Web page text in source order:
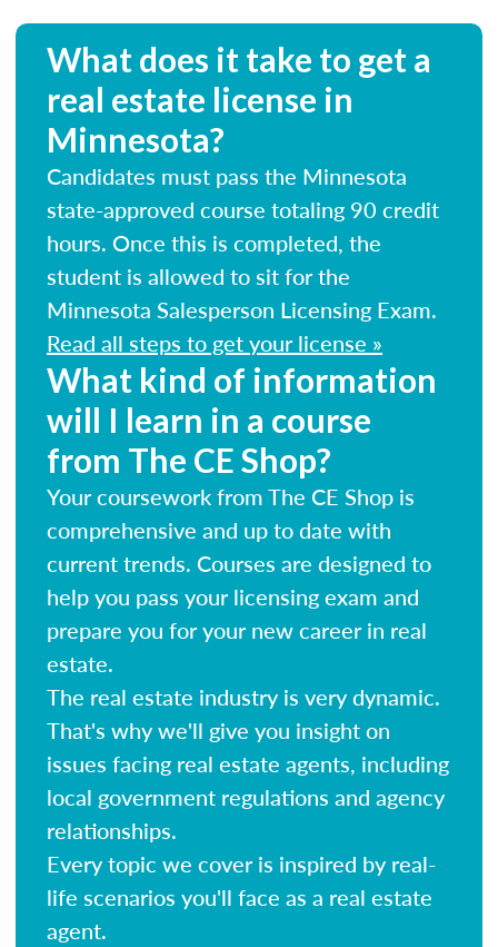
What does it take to get a
real estate license in
Minnesota?
Candidates must pass the Minnesota
state-approved course totaling 90 credit
hours. Once this is completed, the
student is allowed to sit for the
Minnesota Salesperson Licensing Exam.
Read all steps to get your license »
What kind of information
will I learn in a course
from The CE Shop?
Your coursework from The CE Shop is
comprehensive and up to date with
current trends. Courses are designed to
help you pass your licensing exam and
prepare you for your new career in real
estate.
The real estate industry is very dynamic.
That's why we'll give you insight on
issues facing real estate agents, including
local government regulations and agency
relationships.
Every topic we cover is inspired by real-
life scenarios you'll face as a real estate
agent.